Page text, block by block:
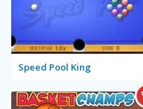
Speed Pool King